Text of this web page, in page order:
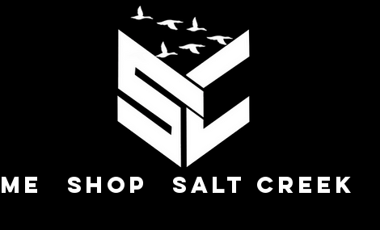
Shop Salt Creek